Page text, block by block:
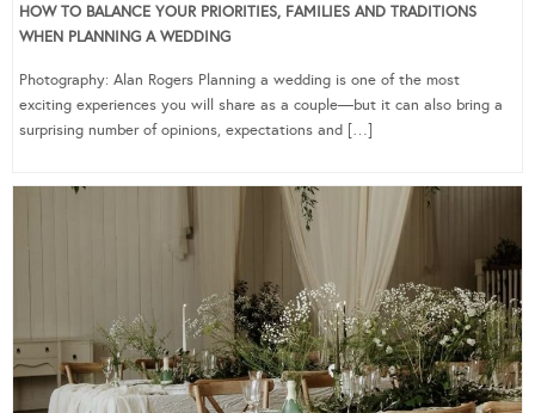
HOW TO BALANCE YOUR PRIORITIES, FAMILIES AND TRADITIONS
WHEN PLANNING A WEDDING
Photography: Alan Rogers Planning a wedding is one of the most
exciting experiences you will share as a couple—but it can also bring a
surprising number of opinions, expectations and […]